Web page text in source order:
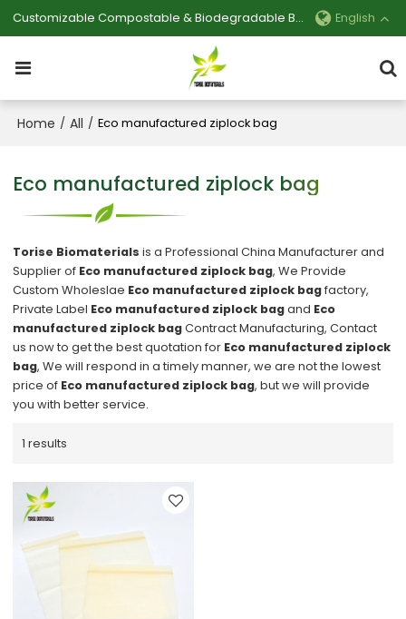
Customizable Compostable & Biodegradable Bag Manufacturer English
Home / All / Eco manufactured ziplock bag
Eco manufactured ziplock bag
Torise Biomaterials is a Professional China Manufacturer and
Supplier of Eco manufactured ziplock bag, We Provide
Custom Wholeslae Eco manufactured ziplock bagfactory,
Private Label Eco manufactured ziplock bagand Eco
manufactured ziplock bagContract Manufacturing, Contact
us now to get the best quotation for Eco manufactured ziplock
bag, We will respond in a timely manner, we are not the lowest
price of Eco manufactured ziplock bag, but we will provide
you with better service.
1 results